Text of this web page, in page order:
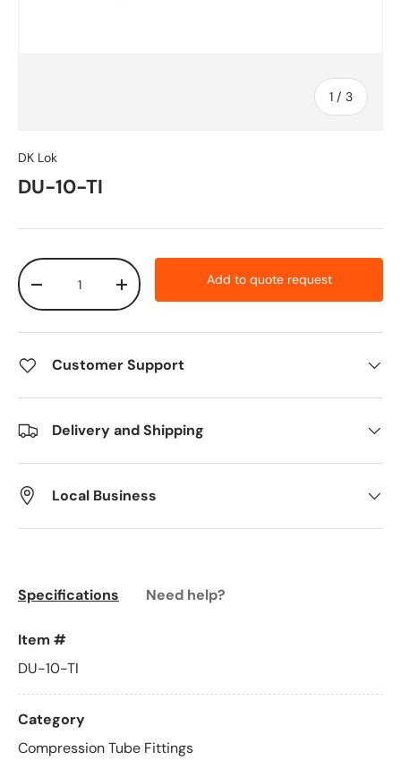
1 / of
3
DK Lok
DU-10-TI
Qty
-
+
Add to quote request
Customer Support
Delivery and Shipping
Local Business
Specifications Need help?
Item #
DU-10-TI
Category
Compression Tube Fittings